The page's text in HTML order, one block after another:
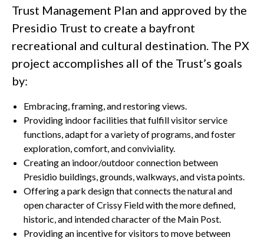
Trust Management Plan and approved by the
Presidio Trust to create a bayfront
recreational and cultural destination. The PX
project accomplishes all of the Trust’s goals
by:
Embracing, framing, and restoring views.
Providing indoor facilities that fulfill visitor service
functions, adapt for a variety of programs, and foster
exploration, comfort, and conviviality.
Creating an indoor/outdoor connection between
Presidio buildings, grounds, walkways, and vista points.
Offering a park design that connects the natural and
open character of Crissy Field with the more defined,
historic, and intended character of the Main Post.
Providing an incentive for visitors to move between